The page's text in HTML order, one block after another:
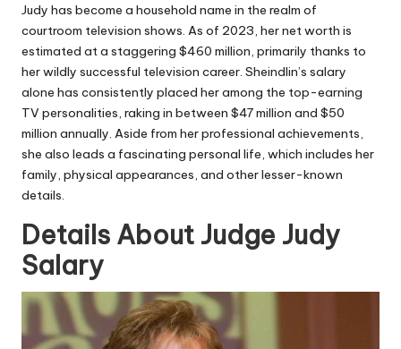
Judy has become a household name in the realm of
courtroom television shows. As of 2023, her net worth is
estimated at a staggering $460 million, primarily thanks to
her wildly successful television career. Sheindlin’s salary
alone has consistently placed her among the top-earning
TV personalities, raking in between $47 million and $50
million annually. Aside from her professional achievements,
she also leads a fascinating personal life, which includes her
family, physical appearances, and other lesser-known
details.
Details About Judge Judy
Salary